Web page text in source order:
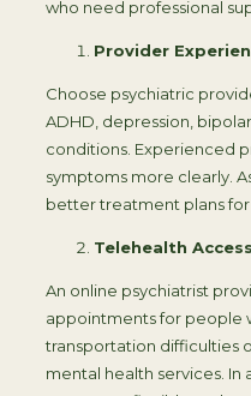
who need professional
Provider
Choose psychiatric
ADHD, depression,
conditions. Experienced
symptoms more clearly.
better treatment plans
Telehealth Access
An online psychiatrist
appointments for people
transportation difficulties
mental health services.